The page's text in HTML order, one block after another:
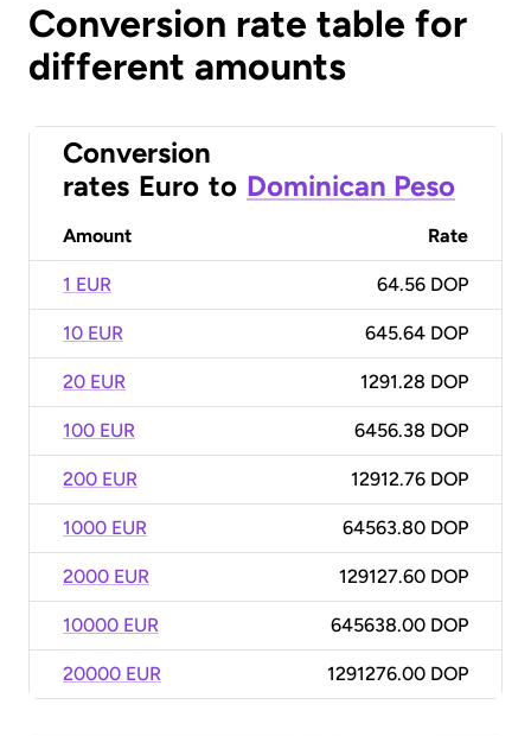
Conversion rate table for
different amounts
Conversion
rates Euro to Dominican Peso
Amount Rate
1 EUR 64.56 DOP
10 EUR 645.64 DOP
20 EUR 1291.28 DOP
100 EUR 6456.38 DOP
200 EUR 12912.76 DOP
1000 EUR 64563.80 DOP
2000 EUR 129127.60 DOP
10000 EUR 645638.00 DOP
20000 EUR 1291276.00 DOP